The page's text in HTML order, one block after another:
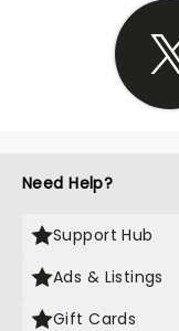
Need Help?
Support Hub
Ads & Listings
Gift Cards